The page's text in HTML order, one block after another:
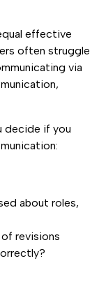
effective
often struggle
via
decide if you
about roles,
revisions